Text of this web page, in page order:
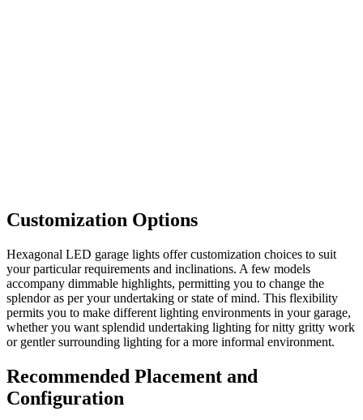
Customization Options
Hexagonal LED garage lights offer customization choices to suit
your particular requirements and inclinations. A few models
accompany dimmable highlights, permitting you to change the
splendor as per your undertaking or state of mind. This flexibility
permits you to make different lighting environments in your garage,
whether you want splendid undertaking lighting for nitty gritty work
or gentler surrounding lighting for a more informal environment.
Recommended Placement and
Configuration